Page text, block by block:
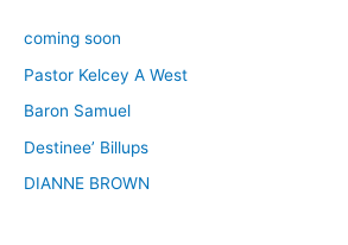
coming soon
Pastor Kelcey A West
Baron Samuel
Destinee’ Billups
DIANNE BROWN